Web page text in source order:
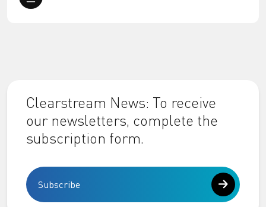
Clearstream News: To receive
our newsletters, complete the
subscription form.
Subscribe